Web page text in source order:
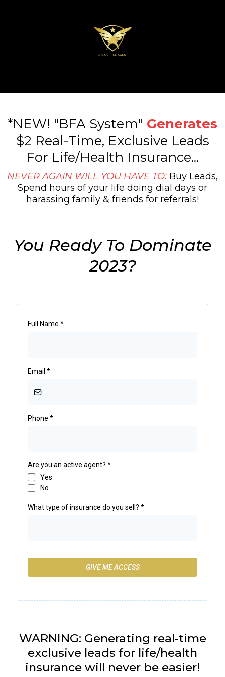
*NEW! "BFA System" Generates
$2 Real-Time, Exclusive Leads
For Life/Health Insurance...
NEVER AGAIN WILL YOU HAVE TO: Buy Leads,
Spend hours of your life doing dial days or
harassing family & friends for referrals!
You Ready To Dominate
2023?
Full Name *
Email *
Phone *
Are you an active agent? *
Yes
No
What type of insurance do you sell? *
GIVE ME ACCESS
WARNING: Generating real-time
exclusive leads for life/health
insurance will never be easier!